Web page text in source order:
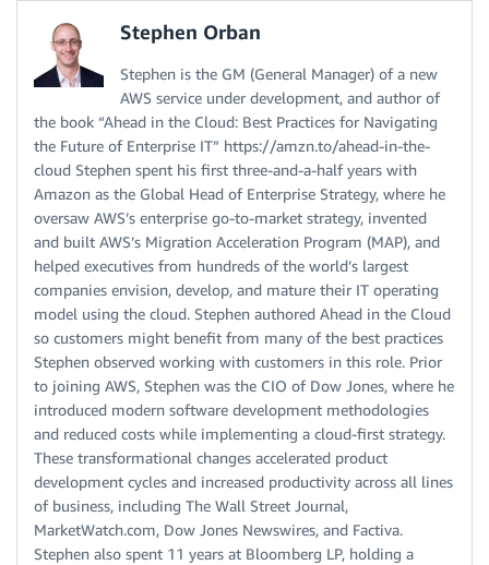
Stephen Orban
Stephen is the GM (General Manager) of a new
AWS service under development, and author of
the book “Ahead in the Cloud: Best Practices for Navigating
the Future of Enterprise IT” https://amzn.to/ahead-in-the-
cloud Stephen spent his first three-and-a-half years with
Amazon as the Global Head of Enterprise Strategy, where he
oversaw AWS’s enterprise go-to-market strategy, invented
and built AWS’s Migration Acceleration Program (MAP), and
helped executives from hundreds of the world’s largest
companies envision, develop, and mature their IT operating
model using the cloud. Stephen authored Ahead in the Cloud
so customers might benefit from many of the best practices
Stephen observed working with customers in this role. Prior
to joining AWS, Stephen was the CIO of Dow Jones, where he
introduced modern software development methodologies
and reduced costs while implementing a cloud-first strategy.
These transformational changes accelerated product
development cycles and increased productivity across all lines
of business, including The Wall Street Journal,
MarketWatch.com, Dow Jones Newswires, and Factiva.
Stephen also spent 11 years at Bloomberg LP, holding a